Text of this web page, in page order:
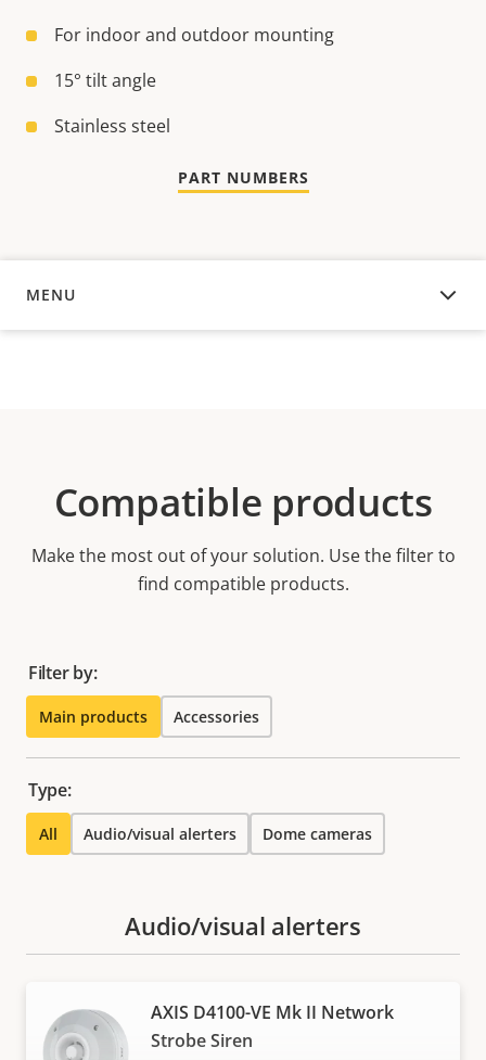
For indoor and outdoor mounting
15° tilt angle
Stainless steel
PART NUMBERS
MENU
OVERVIEW
Compatible products
Make the most out of your solution. Use the filter to
find compatible products.
Filter by:
Main products Accessories
Type:
All Audio/visual alerters Dome cameras
Audio/visual alerters
AXIS D4100-VE Mk II Network
Strobe Siren